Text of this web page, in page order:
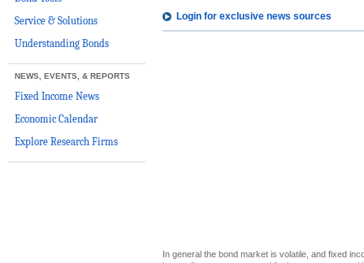
Service & Solutions
Understanding Bonds
NEWS, EVENTS, & REPORTS
Fixed Income News
Economic Calendar
Explore Research Firms
Login for exclusive news sources
In general the bond market is volatile, and fixed